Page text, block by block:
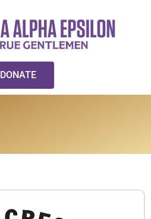
DONATE